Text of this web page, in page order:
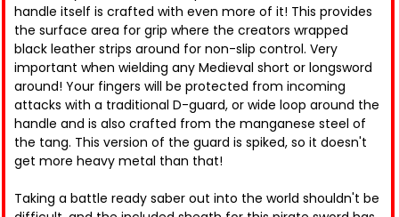
handle itself is crafted with even more of it! This provides
the surface area for grip where the creators wrapped
black leather strips around for non-slip control. Very
important when wielding any Medieval short or longsword
around! Your fingers will be protected from incoming
attacks with a traditional D-guard, or wide loop around the
handle and is also crafted from the manganese steel of
the tang. This version of the guard is spiked, so it doesn't
get more heavy metal than that!
Taking a battle ready saber out into the world shouldn't be